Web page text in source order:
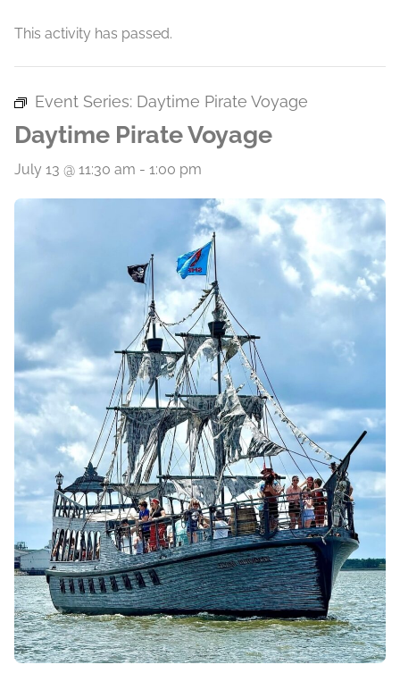
This activity has passed.
Event Series: Daytime Pirate Voyage
Daytime Pirate Voyage
July 13 @ 11:30 am - 1:00 pm